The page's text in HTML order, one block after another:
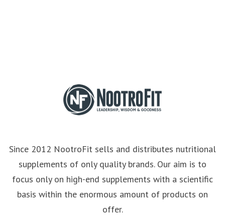
Since 2012 NootroFit sells and distributes nutritional
supplements of only quality brands. Our aim is to
focus only on high-end supplements with a scientific
basis within the enormous amount of products on
offer.